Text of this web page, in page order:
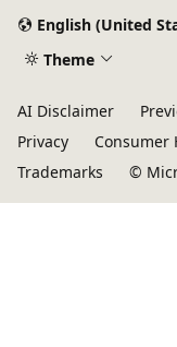
English (United
Theme
AI Disclaimer
Privacy
Consumer
Trademarks
©